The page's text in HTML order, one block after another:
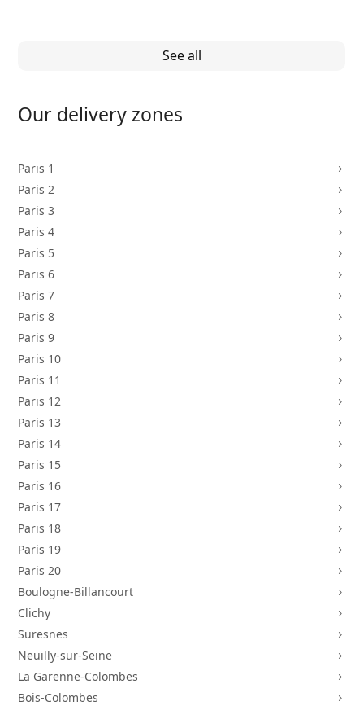
See all
Our delivery zones
Paris 1 5
Paris 2 5
Paris 3 5
Paris 4 5
Paris 5 5
Paris 6 5
Paris 7 5
Paris 8 5
Paris 9 5
Paris 10 5
Paris 11 5
Paris 12 5
Paris 13 5
Paris 14 5
Paris 15 5
Paris 16 5
Paris 17 5
Paris 18 5
Paris 19 5
Paris 20 5
Boulogne-Billancourt 5
Clichy 5
Suresnes 5
Neuilly-sur-Seine 5
La Garenne-Colombes 5
Bois-Colombes 5